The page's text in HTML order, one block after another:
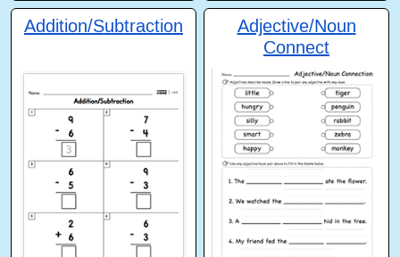
Addition/Subtraction
Adjective/Noun
Connect